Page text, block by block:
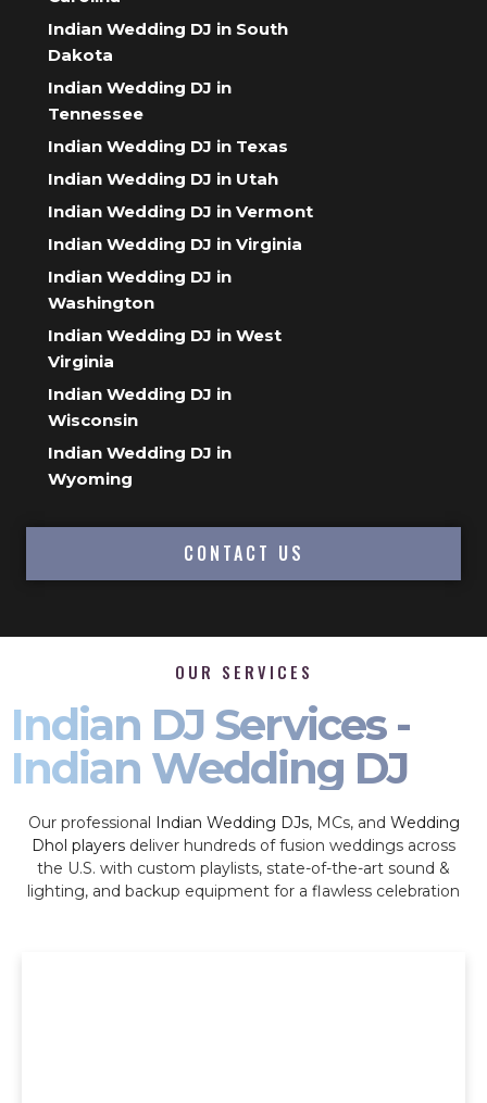
Indian Wedding DJ in South
Dakota
Indian Wedding DJ in
Tennessee
Indian Wedding DJ in Texas
Indian Wedding DJ in Utah
Indian Wedding DJ in Vermont
Indian Wedding DJ in Virginia
Indian Wedding DJ in
Washington
Indian Wedding DJ in West
Virginia
Indian Wedding DJ in
Wisconsin
Indian Wedding DJ in
Wyoming
CONTACT US
OUR SERVICES
Indian DJ Services -
Indian Wedding DJ
Our professional Indian Wedding DJs, MCs, and Wedding
Dhol players deliver hundreds of fusion weddings across
the U.S. with custom playlists, state-of-the-art sound &
lighting, and backup equipment for a flawless celebration